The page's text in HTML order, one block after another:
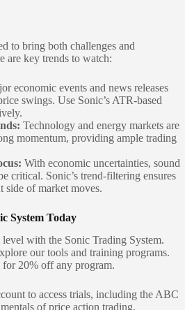
to bring both challenges and
are key trends to watch:
economic events and news releases
swings. Use Sonic’s ATR-based
Technology and energy markets are
momentum, providing ample trading
With economic uncertainties, sound
critical. Sonic’s trend-filtering ensures
side of market moves.
System Today
with the Sonic Trading System.
our tools and training programs.
for 20% off any program.
to access trials, including the ABC
of price action trading.